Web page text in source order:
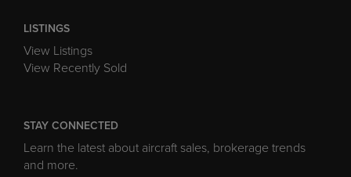
LISTINGS
View Listings
View Recently Sold
STAY CONNECTED
Learn the latest about aircraft sales, brokerage trends
and more.